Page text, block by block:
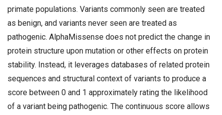
primate populations. Variants commonly seen are treated
as benign, and variants never seen are treated as
pathogenic. AlphaMissense does not predict the change in
protein structure upon mutation or other effects on protein
stability. Instead, it leverages databases of related protein
sequences and structural context of variants to produce a
score between 0 and 1 approximately rating the likelihood
of a variant being pathogenic. The continuous score allows